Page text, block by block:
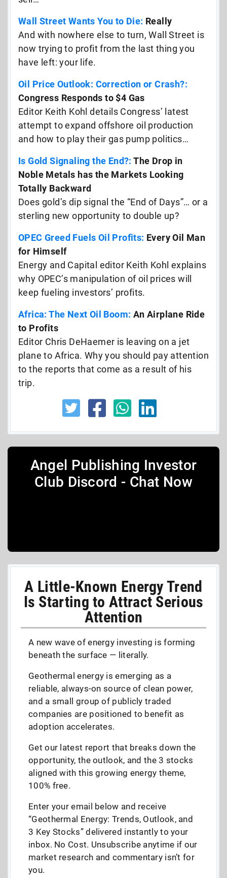
Wall Street Wants You to Die: Really
And with nowhere else to turn, Wall Street is
now trying to profit from the last thing you
have left: your life.
Oil Price Outlook: Correction or Crash?:
Congress Responds to $4 Gas
Editor Keith Kohl details Congress’ latest
attempt to expand offshore oil production
and how to play their gas pump politics…
Is Gold Signaling the End?: The Drop in
Noble Metals has the Markets Looking
Totally Backward
Does gold’s dip signal the “End of Days”… or a
sterling new opportunity to double up?
OPEC Greed Fuels Oil Profits: Every Oil Man
for Himself
Energy and Capital editor Keith Kohl explains
why OPEC’s manipulation of oil prices will
keep fueling investors’ profits.
Africa: The Next Oil Boom: An Airplane Ride
to Profits
Editor Chris DeHaemer is leaving on a jet
plane to Africa. Why you should pay attention
to the reports that come as a result of his
trip.
Angel Publishing Investor
Club Discord - Chat Now
A Little-Known Energy Trend
Is Starting to Attract Serious
Attention
A new wave of energy investing is forming
beneath the surface — literally.
Geothermal energy is emerging as a
reliable, always-on source of clean power,
and a small group of publicly traded
companies are positioned to benefit as
adoption accelerates.
Get our latest report that breaks down the
opportunity, the outlook, and the 3 stocks
aligned with this growing energy theme,
100% free.
Enter your email below and receive
“Geothermal Energy: Trends, Outlook, and
3 Key Stocks” delivered instantly to your
inbox. No Cost. Unsubscribe anytime if our
market research and commentary isn’t for
you.